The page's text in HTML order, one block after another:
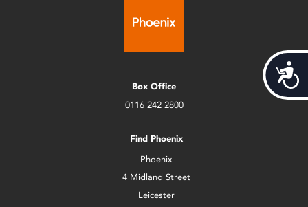
Box Office
0116 242 2800
Find Phoenix
Phoenix
4 Midland Street
Leicester